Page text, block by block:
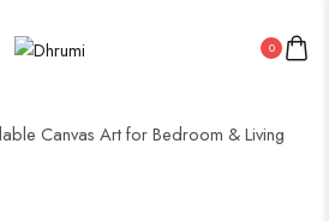
0
Canvas Art for Bedroom & Living